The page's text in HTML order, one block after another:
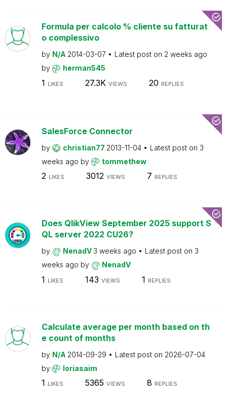
Formula per calcolo % cliente su fatturat
o complessivo
by N/A 2014-03-07 Latest post on 2 weeks ago
by
herman545
1 LIKES 27.3K VIEWS 20 REPLIES
SalesForce Connector
by christian77 2013-11-04 Latest post on 3
weeks ago by tommethew
2 LIKES 3012 VIEWS 7 REPLIES
Does QlikView September 2025 support S
QL server 2022 CU26?
by NenadV 3 weeks ago Latest post on 3
weeks ago by NenadV
1 LIKES 143 VIEWS 1 REPLIES
Calculate average per month based on th
e count of months
by N/A 2014-09-29 Latest post on 2026-07-04
by
loriasaim
1 LIKES 5365 VIEWS 8 REPLIES